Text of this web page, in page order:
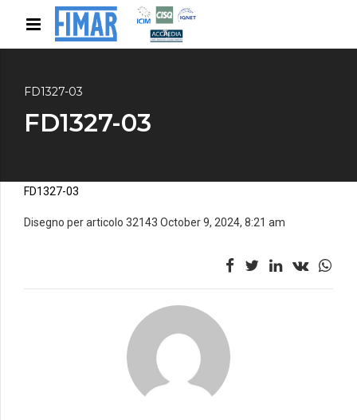
FD1327-03
FD1327-03
FD1327-03
Disegno per articolo 32143 October 9, 2024, 8:21 am